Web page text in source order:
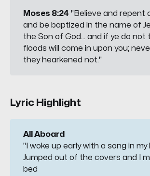
Moses 8:24 "Believe and repent
and be baptized in the name of
the Son of God... and if ye do not
floods will come in upon you;
they hearkened not."
Lyric Highlight
All Aboard
"I woke up early with a song in my
Jumped out of the covers and I
bed